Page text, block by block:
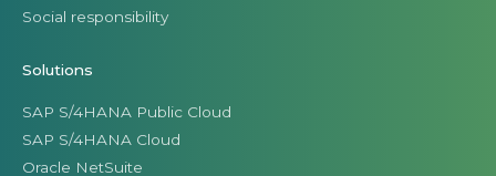
Social responsibility
Solutions
SAP S/4HANA Public Cloud
SAP S/4HANA Cloud
Oracle NetSuite